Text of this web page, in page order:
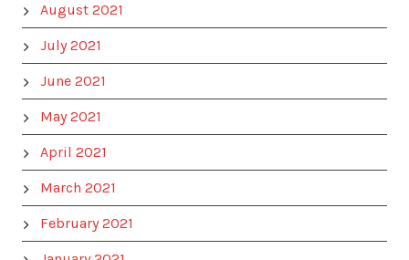
August 2021
July 2021
June 2021
May 2021
April 2021
March 2021
February 2021